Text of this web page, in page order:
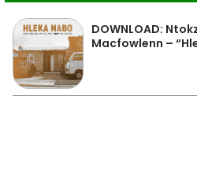
DOWNLOAD:
Macfowlenn –